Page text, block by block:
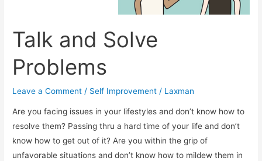
Talk and Solve
Problems
Leave a Comment / Self Improvement / Laxman
Are you facing issues in your lifestyles and don’t know how to
resolve them? Passing thru a hard time of your life and don’t
know how to get out of it? Are you within the grip of
unfavorable situations and don’t know how to mildew them in